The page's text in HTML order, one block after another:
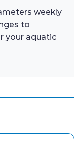
weekly
to
your aquatic